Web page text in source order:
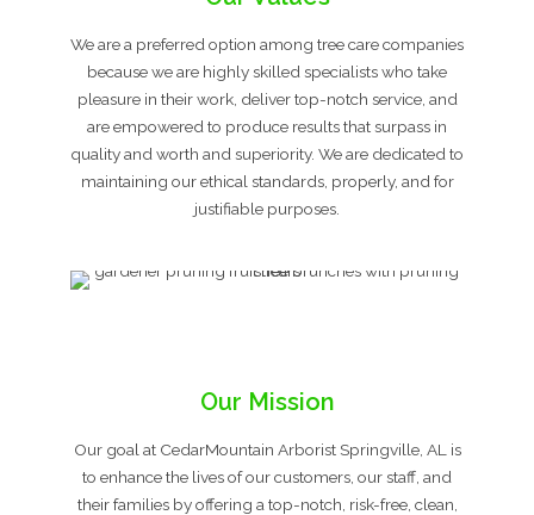
We are a preferred option among tree care companies
because we are highly skilled specialists who take
pleasure in their work, deliver top-notch service, and
are empowered to produce results that surpass in
quality and worth and superiority. We are dedicated to
maintaining our ethical standards, properly, and for
justifiable purposes.
Our Mission
Our goal at CedarMountain Arborist Springville, AL is
to enhance the lives of our customers, our staff, and
their families by offering a top-notch, risk-free, clean,